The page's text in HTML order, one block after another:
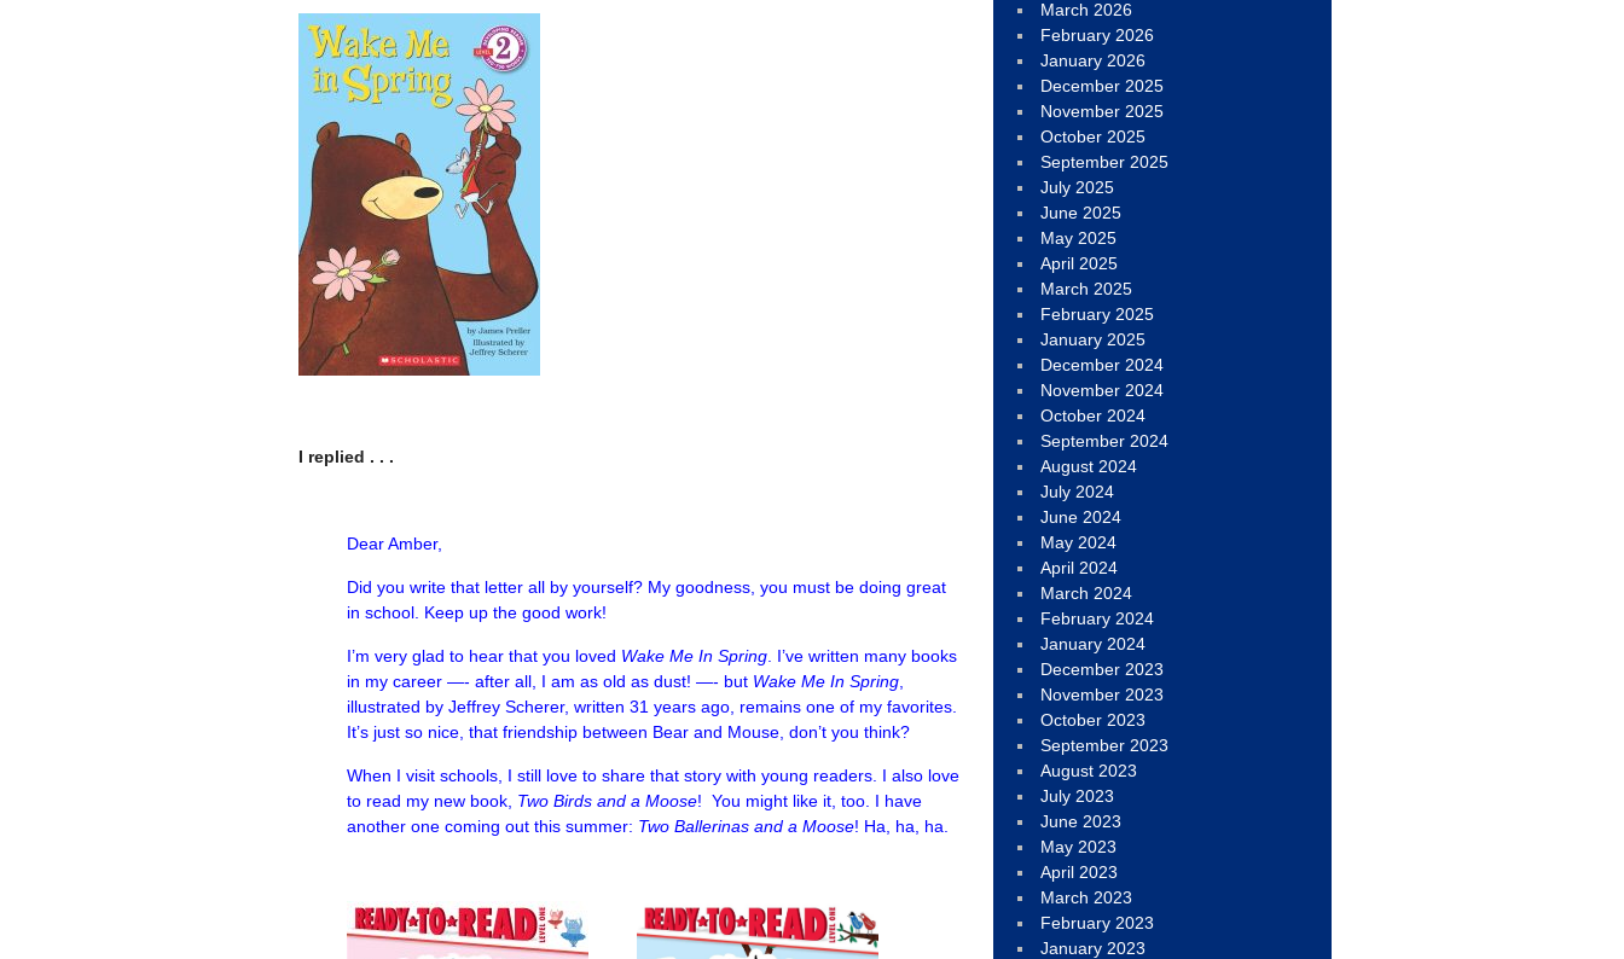
I replied . . .
Dear Amber,
Did you write that letter all by yourself? My goodness, you must be doing great
in school. Keep up the good work!
I’m very glad to hear that you loved Wake Me In Spring . I’ve written many books
in my career —- after all, I am as old as dust! —- but Wake Me In Spring
illustrated by Jeffrey Scherer, written 31 years ago, remains one of my favorites.
It’s just so nice, that friendship between Bear and Mouse, don’t you think?
When I visit schools, I still love to share that story with young readers. I also love
to read my new book, Two Birds and a Moose! You might like it, too. I have
another one coming out this summer: Two Ballerinas and a Moose! Ha, ha, ha.
March 2026
February 2026
January 2026
December 2025
November 2025
October 2025
September 2025
July 2025
June 2025
May 2025
April 2025
March 2025
February 2025
January 2025
December 2024
November 2024
October 2024
September 2024
August 2024
July 2024
June 2024
May 2024
April 2024
March 2024
February 2024
January 2024
December 2023
November 2023
October 2023
September 2023
August 2023
July 2023
June 2023
May 2023
April 2023
March 2023
February 2023
January 2023